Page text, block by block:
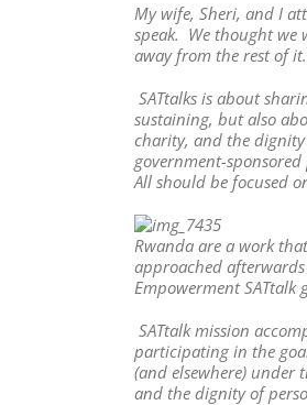
My wife, Sheri, and I
speak. We thought we
away from the rest of it.
SATtalks is about
sustaining, but also
charity, and the dignity
government-
All should be focused
Rwanda are a work
approached
Empowerment SATtalk
SATtalk mission
participating in the
(and elsewhere) under
and the dignity of